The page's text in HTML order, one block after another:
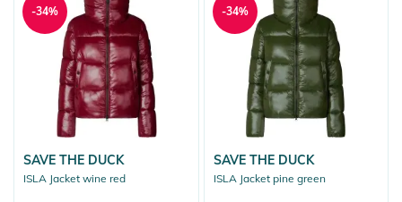
SAVE THE DUCK
ISLA Jacket wine red
-34%
SAVE THE DUCK
ISLA Jacket pine green
-34%